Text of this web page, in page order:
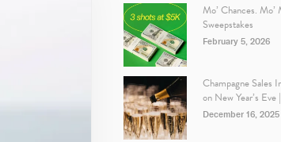
Mo’ Chances. Mo’
Sweepstakes
February 5, 2026
Champagne Sales
on New Year’s
December 16, 2025